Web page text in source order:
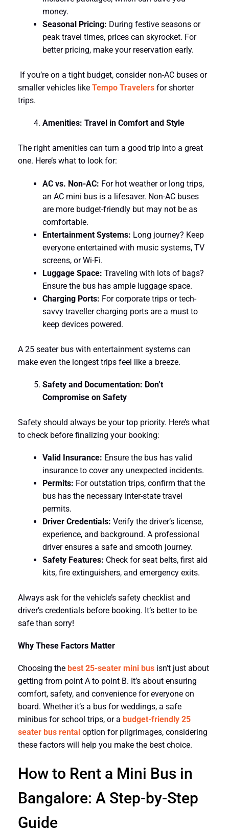
money.
Seasonal Pricing: During festive seasons or
peak travel times, prices can skyrocket. For
better pricing, make your reservation early.
If you’re on a tight budget, consider non-AC buses or
smaller vehicles like Tempo Travelersfor shorter
trips.
Amenities: Travel in Comfort and Style
The right amenities can turn a good trip into a great
one. Here’s what to look for:
AC vs. Non-AC: For hot weather or long trips,
an AC mini bus is a lifesaver. Non-AC buses
are more budget-friendly but may not be as
comfortable.
Entertainment Systems: Long journey? Keep
everyone entertained with music systems, TV
screens, or Wi-Fi.
Luggage Space: Traveling with lots of bags?
Ensure the bus has ample luggage space.
Charging Ports: For corporate trips or tech-
savvy traveller charging ports are a must to
keep devices powered.
A 25 seater bus with entertainment systems can
make even the longest trips feel like a breeze.
Safety and Documentation: Don’t
Compromise on Safety
Safety should always be your top priority. Here’s what
to check before finalizing your booking:
Valid Insurance: Ensure the bus has valid
insurance to cover any unexpected incidents.
Permits: For outstation trips, confirm that the
bus has the necessary inter-state travel
permits.
Driver Credentials: Verify the driver’s license,
experience, and background. A professional
driver ensures a safe and smooth journey.
Safety Features: Check for seat belts, first aid
kits, fire extinguishers, and emergency exits.
Always ask for the vehicle’s safety checklist and
driver’s credentials before booking. It’s better to be
safe than sorry!
Why These Factors Matter
Choosing the best 25-seater mini bus isn’t just about
getting from point A to point B. It’s about ensuring
comfort, safety, and convenience for everyone on
board. Whether it’s a bus for weddings, a safe
minibus for school trips, or a budget-friendly 25
seater bus rental option for pilgrimages, considering
these factors will help you make the best choice.
How to Rent a Mini Bus in
Bangalore: A Step-by-Step
Guide